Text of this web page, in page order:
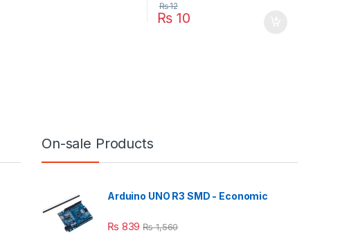
₨ 10
₨12
On-sale Products
Arduino UNO R3 SMD - Economic
₨ 839 ₨1,560